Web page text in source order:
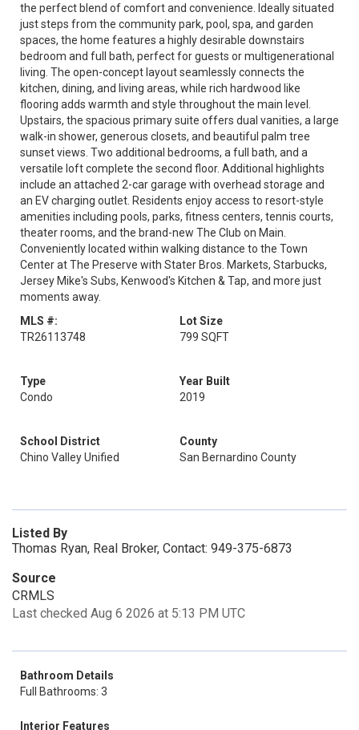
the perfect blend of comfort and convenience. Ideally situated
just steps from the community park, pool, spa, and garden
spaces, the home features a highly desirable downstairs
bedroom and full bath, perfect for guests or multigenerational
living. The open-concept layout seamlessly connects the
kitchen, dining, and living areas, while rich hardwood like
flooring adds warmth and style throughout the main level.
Upstairs, the spacious primary suite offers dual vanities, a large
walk-in shower, generous closets, and beautiful palm tree
sunset views. Two additional bedrooms, a full bath, and a
versatile loft complete the second floor. Additional highlights
include an attached 2-car garage with overhead storage and
an EV charging outlet. Residents enjoy access to resort-style
amenities including pools, parks, fitness centers, tennis courts,
theater rooms, and the brand-new The Club on Main.
Conveniently located within walking distance to the Town
Center at The Preserve with Stater Bros. Markets, Starbucks,
Jersey Mike's Subs, Kenwood's Kitchen & Tap, and more just
moments away.
MLS #:
TR26113748
Lot Size
799 SQFT
Type
Condo
Year Built
2019
School District
Chino Valley Unified
County
San Bernardino County
Listed By
Thomas Ryan, Real Broker, Contact: 949-375-6873
Source
CRMLS
Last checked Aug 6 2026 at 5:13 PM UTC
Bathroom Details
Full Bathrooms: 3
Interior Features